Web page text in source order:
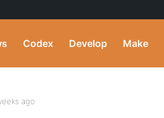
Codex Develop Make
ago